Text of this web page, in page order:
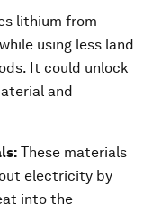
lithium from
using less land
It could unlock
and
These materials
electricity by
into the